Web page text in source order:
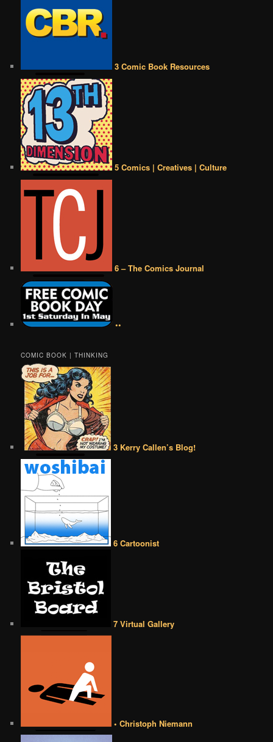
3 Comic Book Resources
5 Comics | Creatives | Culture
6 – The Comics Journal
••
COMIC BOOK | THINKING
3 Kerry Callen’s Blog!
6 Cartoonist
7 Virtual Gallery
• Christoph Niemann